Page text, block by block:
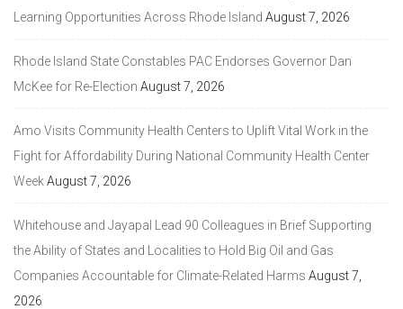
Learning Opportunities Across Rhode Island August 7, 2026
Rhode Island State Constables PAC Endorses Governor Dan
McKee for Re-Election August 7, 2026
Amo Visits Community Health Centers to Uplift Vital Work in the
Fight for Affordability During National Community Health Center
WeekAugust 7, 2026
Whitehouse and Jayapal Lead 90 Colleagues in Brief Supporting
the Ability of States and Localities to Hold Big Oil and Gas
Companies Accountable for Climate-Related Harms August 7,
2026